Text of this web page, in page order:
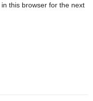
this browser for the next